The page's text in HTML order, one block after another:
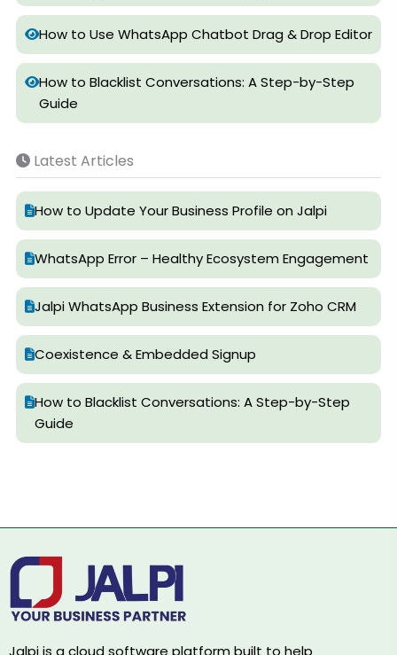
How to Use WhatsApp Chatbot Drag & Drop Editor
How to Blacklist Conversations: A Step-by-Step
Guide
Latest Articles
How to Update Your Business Profile on Jalpi
WhatsApp Error – Healthy Ecosystem Engagement
Jalpi WhatsApp Business Extension for Zoho CRM
Coexistence & Embedded Signup
How to Blacklist Conversations: A Step-by-Step
Guide